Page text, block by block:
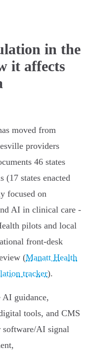
in the
it affects
moved from
providers
46 states
states enacted
focused on
AI in clinical care -
pilots and local
front‑desk
(Manatt Health
tracker).
guidance,
tools, and CMS
software/AI signal